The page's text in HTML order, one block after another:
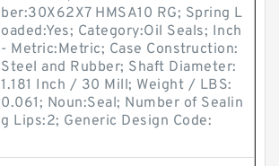
ber:30X62X7 HMSA10 RG; Spring L
oaded:Yes; Category:Oil Seals; Inch
- Metric:Metric; Case Construction:
Steel and Rubber; Shaft Diameter:
1.181 Inch / 30 Mill; Weight / LBS:
0.061; Noun:Seal; Number of Sealin
g Lips:2; Generic Design Code: